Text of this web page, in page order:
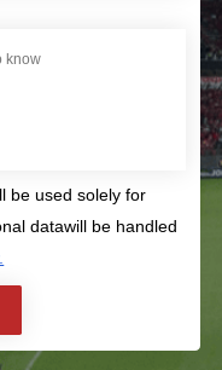
be used solely for
datawill be handled